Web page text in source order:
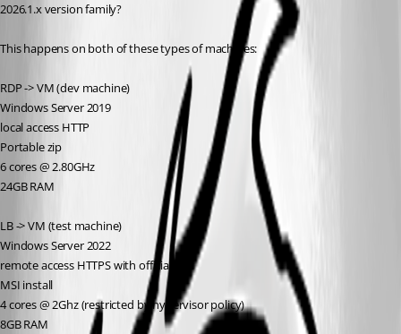
2026.1.x version family?
This happens on both of these types of machines:
RDP -> VM (dev machine)
Windows Server 2019
local access HTTP
Portable zip
6 cores @ 2.80GHz
24GB RAM
LB -> VM (test machine)
Windows Server 2022
remote access HTTPS with official cert
MSI install
4 cores @ 2Ghz (restricted by hypervisor policy)
8GB RAM